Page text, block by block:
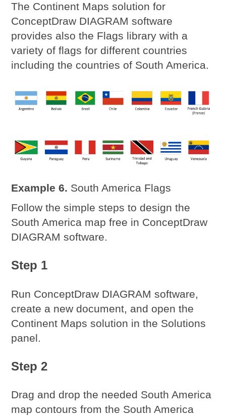
The Continent Maps solution for
ConceptDraw DIAGRAM software
provides also the Flags library with a
variety of flags for different countries
including the countries of South America.
Example 6. South America Flags
Follow the simple steps to design the
South America map free in ConceptDraw
DIAGRAM software.
Step 1
Run ConceptDraw DIAGRAM software,
create a new document, and open the
Continent Maps solution in the Solutions
panel.
Step 2
Drag and drop the needed South America
map contours from the South America